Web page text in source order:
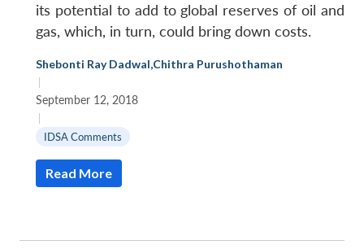
its potential to add to global reserves of oil and
gas, which, in turn, could bring down costs.
Shebonti Ray Dadwal,Chithra Purushothaman
|
September 12, 2018
|
IDSA Comments
Read More